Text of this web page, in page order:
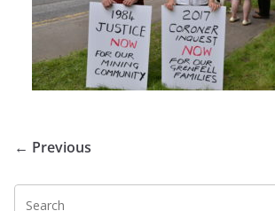
← Previous